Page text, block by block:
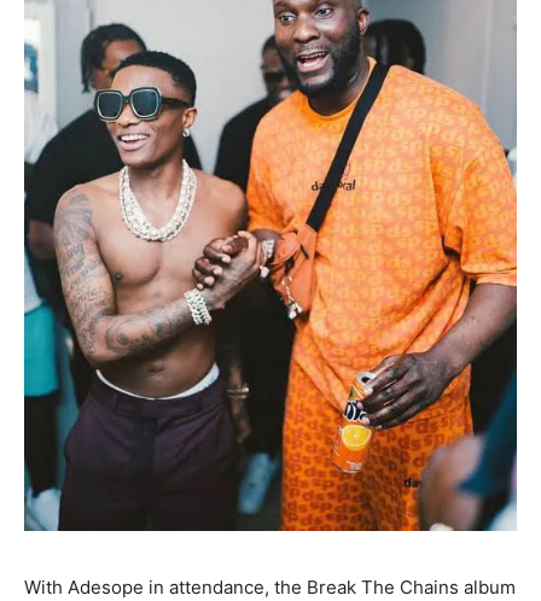
With Adesope in attendance, the Break The Chains album